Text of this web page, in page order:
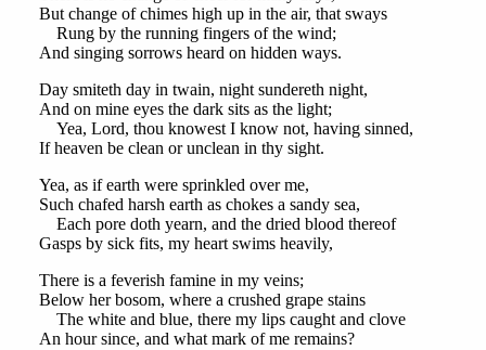
But change of chimes high up in the air, that sways
Rung by the running fingers of the wind;
And singing sorrows heard on hidden ways.
Day smiteth day in twain, night sundereth night,
And on mine eyes the dark sits as the light;
Yea, Lord, thou knowest I know not, having sinned,
If heaven be clean or unclean in thy sight.
Yea, as if earth were sprinkled over me,
Such chafed harsh earth as chokes a sandy sea,
Each pore doth yearn, and the dried blood thereof
Gasps by sick fits, my heart swims heavily,
There is a feverish famine in my veins;
Below her bosom, where a crushed grape stains
The white and blue, there my lips caught and clove
An hour since, and what mark of me remains?